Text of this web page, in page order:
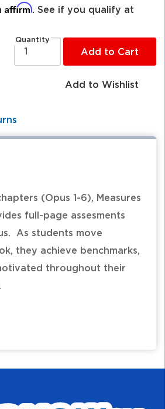
Affirm . See if you qualify at
Quantity
Add to Cart
Add to Wishlist
(Opus 1-6), Measures
full-page assesments
As students move
they achieve benchmarks,
throughout their
and world history